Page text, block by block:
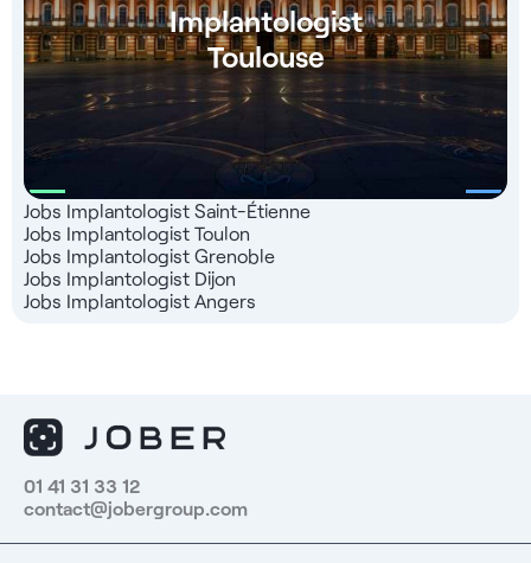
Implantologist
Toulouse
Jobs Implantologist Saint-Étienne
Jobs Implantologist Toulon
Jobs Implantologist Grenoble
Jobs Implantologist Dijon
Jobs Implantologist Angers
01 41 31 33 12
contact@jobergroup.com